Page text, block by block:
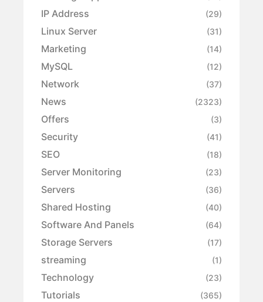
IP Address (29)
Linux Server (31)
Marketing (14)
MySQL (12)
Network (37)
News (2323)
Offers (3)
Security (41)
SEO (18)
Server Monitoring (23)
Servers (36)
Shared Hosting (40)
Software And Panels (64)
Storage Servers (17)
streaming (1)
Technology (23)
Tutorials (365)